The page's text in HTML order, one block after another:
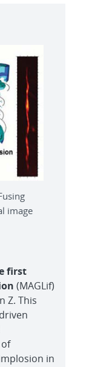
image
first
(MAGLif)
Z. This
in